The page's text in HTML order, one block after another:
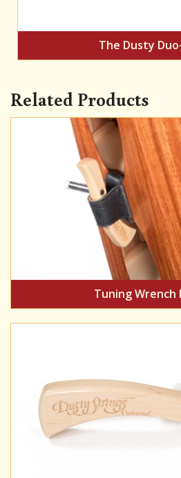
The Dusty
Related Products
Tuning Wrench